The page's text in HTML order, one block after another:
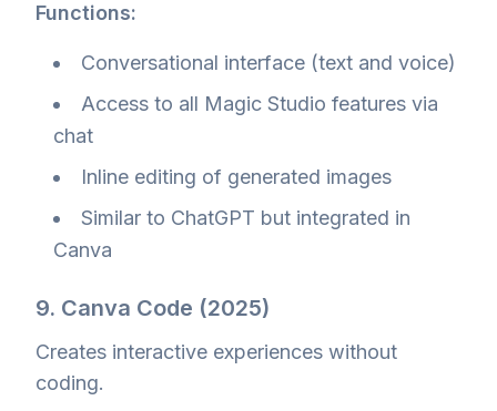
Functions:
Conversational interface (text and voice)
Access to all Magic Studio features via
chat
Inline editing of generated images
Similar to ChatGPT but integrated in
Canva
9. Canva Code (2025)
Creates interactive experiences without
coding.